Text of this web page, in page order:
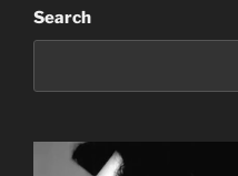
Search